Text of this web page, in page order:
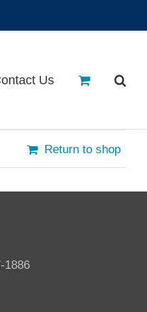
Us
Return to shop
1886